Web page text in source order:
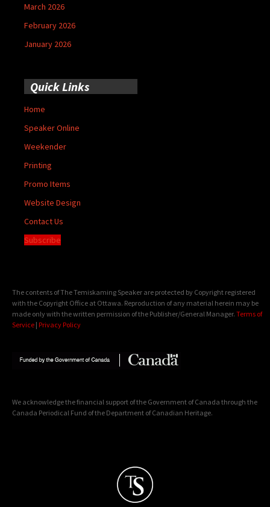
March 2026
February 2026
January 2026
Quick Links
Home
Speaker Online
Weekender
Printing
Promo Items
Website Design
Contact Us
Subscribe
The contents of The Temiskaming Speaker are protected by Copyright registered
with the Copyright Office at Ottawa. Reproduction of any material herein may be
made only with the written permission of the Publisher/General Manager. Terms of
Service | Privacy Policy
We acknowledge the financial support of the Government of Canada through the
Canada Periodical Fund of the Department of Canadian Heritage.